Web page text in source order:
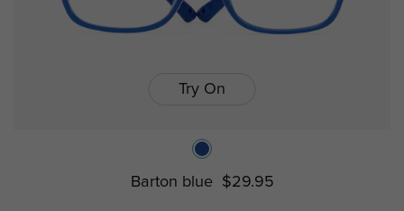
Try On
Barton blue $29.95